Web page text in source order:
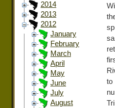
2014
2013
2012
January
February
March
April
May
June
July
August
to